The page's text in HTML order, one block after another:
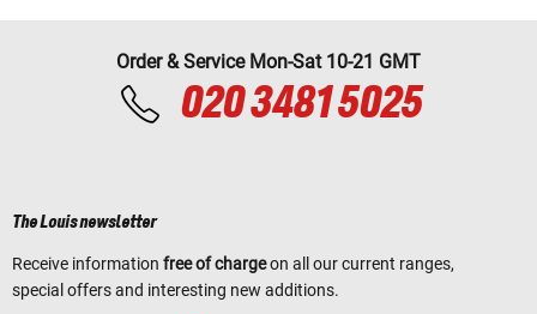
Order & Service Mon-Sat 10-21 GMT
020 3481 5025
The Louis newsletter
Receive information free of chargeon all our current ranges,
special offers and interesting new additions.